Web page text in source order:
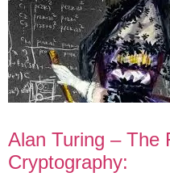
Alan Turing – The
Cryptography: